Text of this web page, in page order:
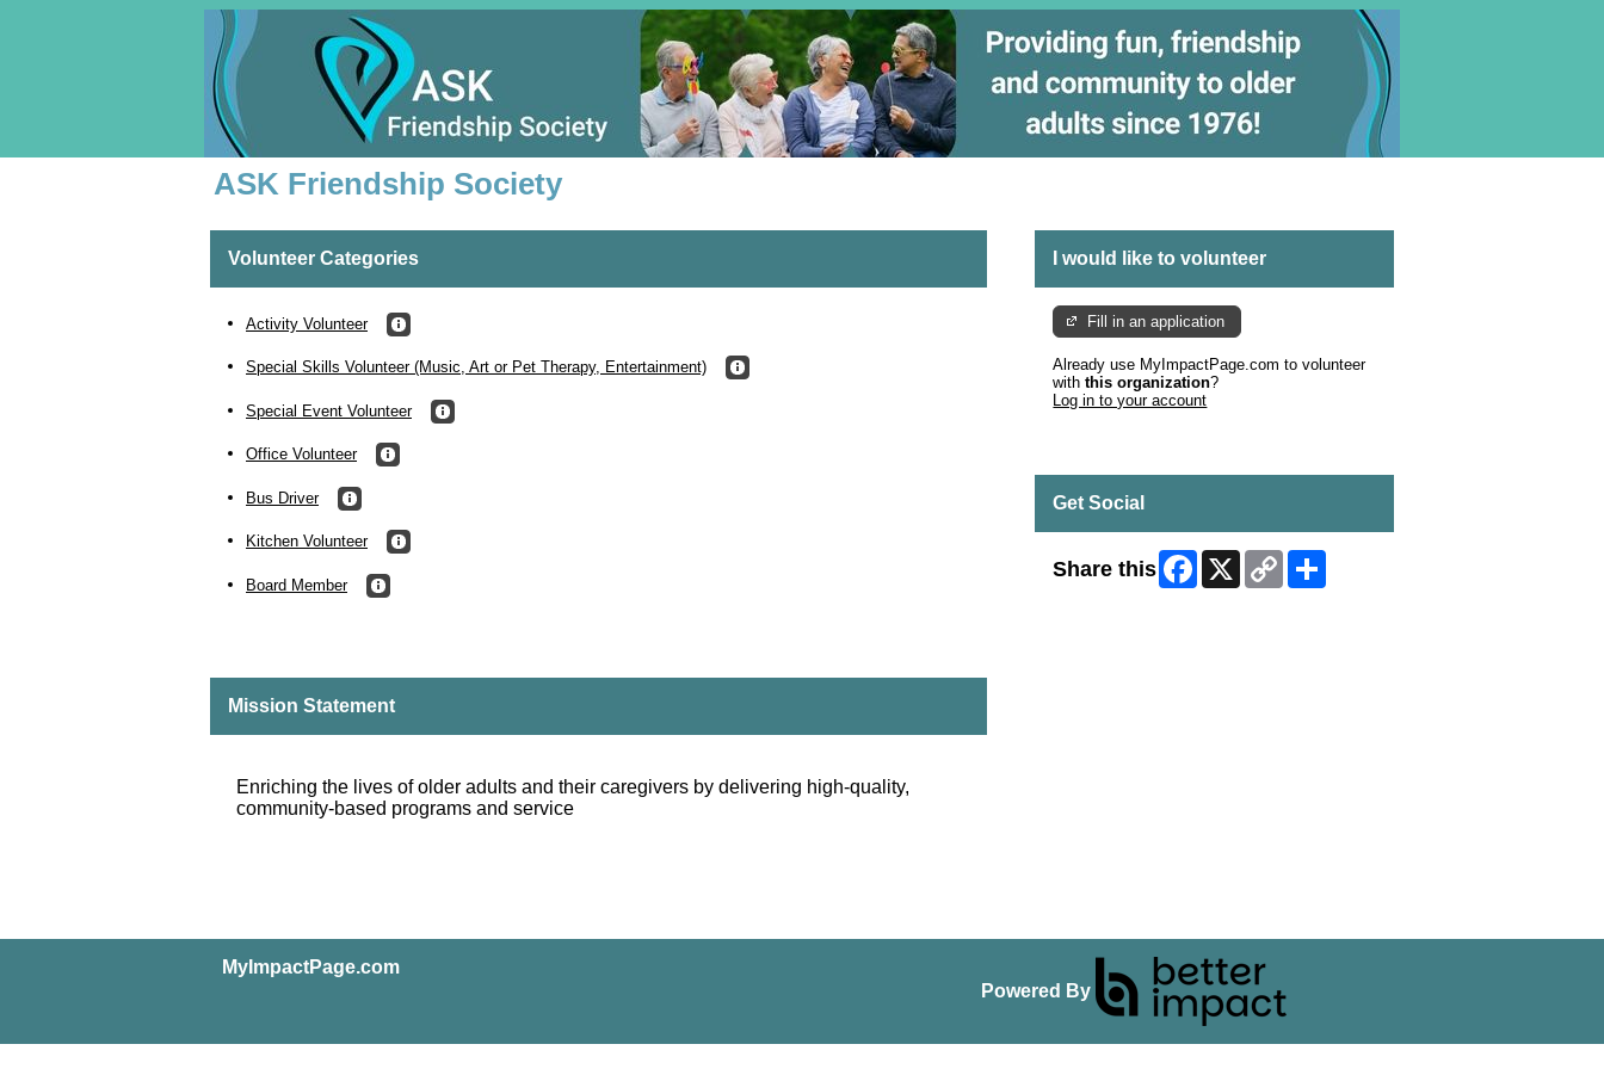
ASK Friendship Society
I would like to volunteer
Fill in an application
Already use MyImpactPage.com to volunteer
withthis organization?
Log in to your account
Volunteer Categories
Activity Volunteer
Special Skills Volunteer (Music, Art or Pet Therapy, Entertainment)
Special Event Volunteer
Office Volunteer
Bus Driver
Kitchen Volunteer
Board Member
Get Social
Share this Facebook
X
Copy
Link
Mission Statement
Enriching the lives of older adults and their caregivers by delivering high-quality,
community-based programs and service
MyImpactPage.com
Powered By